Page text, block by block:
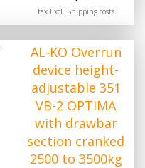
tax Excl. Shipping costs
AL-KO Overrun
device height-
adjustable 351
VB-2 OPTIMA
with drawbar
section cranked
2500 to 3500kg